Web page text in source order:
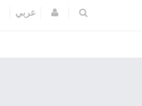
عربي Login